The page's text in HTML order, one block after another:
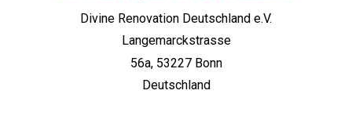
Divine Renovation Deutschland e.V.
Langemarckstrasse
56a, 53227 Bonn
Deutschland